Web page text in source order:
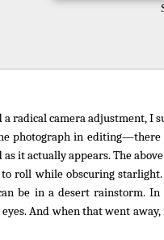
radical camera adjustment, I
photograph in editing—there
it actually appears. The
to roll while obscuring
be in a desert rainstorm.
And when that went